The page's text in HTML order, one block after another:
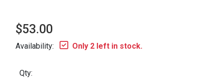
$53.00
Availability: Only 2 left in stock.
Qty: